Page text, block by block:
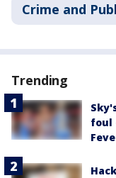
Crime and
Trending
foul